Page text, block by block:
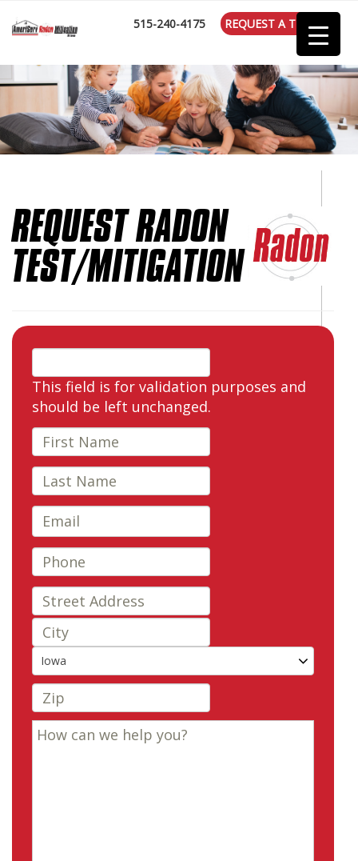
515-240-4175 REQUEST A TEST
REQUEST RADON
TEST/MITIGATION
This field is for validation purposes and
should be left unchanged.
Iowa